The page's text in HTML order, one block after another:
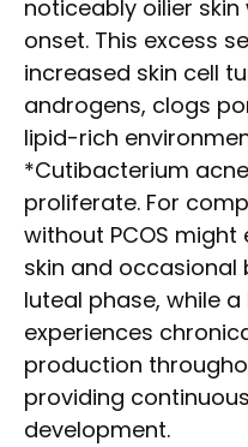
noticeably oilier skin
onset. This excess
increased skin cell
androgens, clogs
lipid-rich
*Cutibacterium
proliferate. For
without PCOS
skin and occasional
luteal phase, while a
experiences
production
providing
development.